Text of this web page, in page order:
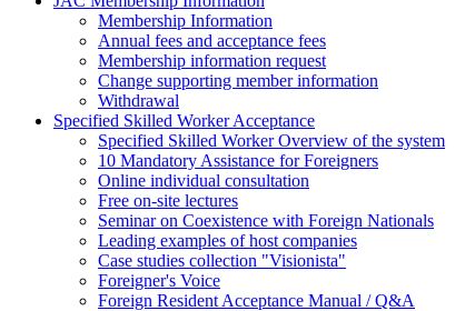
Membership Information
Annual fees and acceptance fees
Membership information request
Change supporting member information
Withdrawal
Specified Skilled Worker Acceptance
Specified Skilled Worker Overview of the system
10 Mandatory Assistance for Foreigners
Online individual consultation
Free on-site lectures
Seminar on Coexistence with Foreign Nationals
Leading examples of host companies
Case studies collection "Visionista"
Foreigner's Voice
Foreign Resident Acceptance Manual / Q&A